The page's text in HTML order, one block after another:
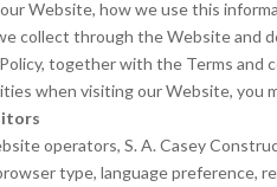
Website, how we use this
collect through the Website and
together with the Terms
when visiting our Website, you
operators, S. A. Casey
type, language preference,